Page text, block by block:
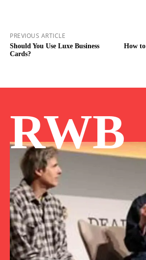
PREVIOUS ARTICLE
Should You Use Luxe Business
Cards?
How
RWB